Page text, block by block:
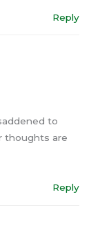
Reply
to
thoughts are
Reply